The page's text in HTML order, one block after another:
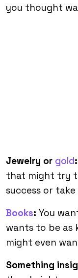
you thought
Jewelry or gold:
that might try
success or
Books: You
wants to be as
might even
Something